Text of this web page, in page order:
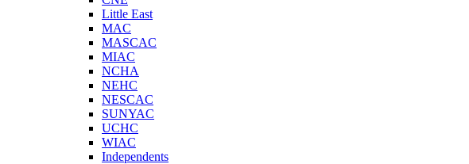
Little East
MAC
MASCAC
MIAC
NCHA
NEHC
NESCAC
SUNYAC
UCHC
WIAC
Independents